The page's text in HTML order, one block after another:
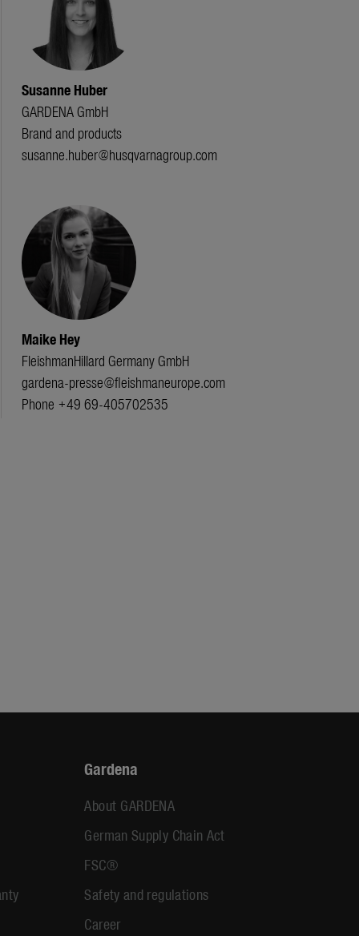
Susanne Huber
GARDENA GmbH
Brand and products
susanne.huber@husqvarnagroup.com
Maike Hey
FleishmanHillard Germany GmbH
gardena-presse@fleishmaneurope.com
Phone +49 69-405702535
Gardena
About GARDENA
German Supply Chain Act
FSC®
Safety and regulations
Career